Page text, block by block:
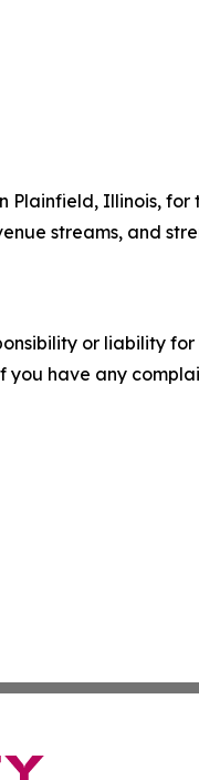
Plainfield, Illinois, for
streams, and
or liability
have any